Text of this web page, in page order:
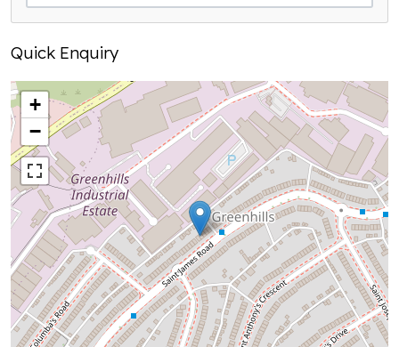
Quick Enquiry
+
−